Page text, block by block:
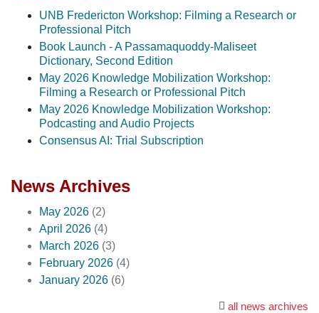
UNB Fredericton Workshop: Filming a Research or
Professional Pitch
Book Launch - A Passamaquoddy-Maliseet
Dictionary, Second Edition
May 2026 Knowledge Mobilization Workshop:
Filming a Research or Professional Pitch
May 2026 Knowledge Mobilization Workshop:
Podcasting and Audio Projects
Consensus AI: Trial Subscription
News Archives
May 2026 (2)
April 2026 (4)
March 2026 (3)
February 2026 (4)
January 2026 (6)
all news archives